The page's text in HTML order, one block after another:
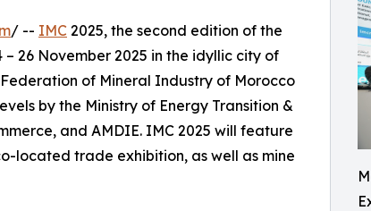
/ -- IMC 2025, the second edition of the
26 November 2025 in the idyllic city of
of Mineral Industry of Morocco
by the Ministry of Energy Transition &
and AMDIE. IMC 2025 will feature
located trade exhibition, as well as mine